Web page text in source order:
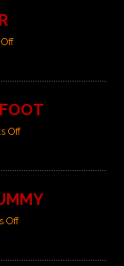
Off
Off